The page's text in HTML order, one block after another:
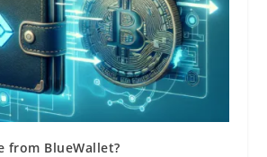
from BlueWallet?